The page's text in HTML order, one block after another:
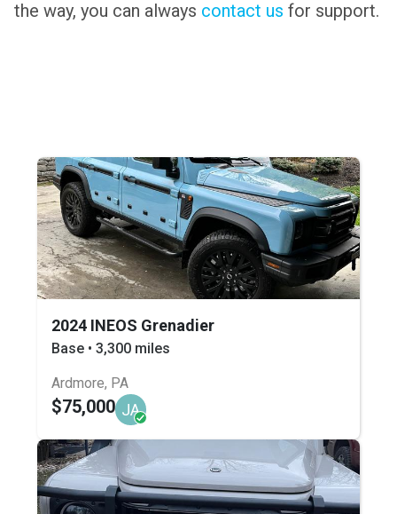
the way, you can always contact us for support.
2024 INEOS Grenadier
Base • 3,300 miles
Ardmore, PA
$75,000 JA